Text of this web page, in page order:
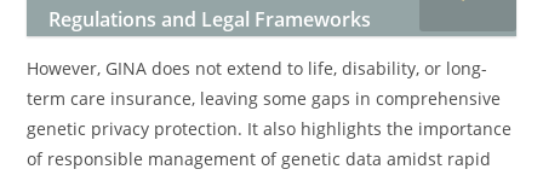
Regulations and Legal Frameworks
However, GINA does not extend to life, disability, or long-
term care insurance, leaving some gaps in comprehensive
genetic privacy protection. It also highlights the importance
of responsible management of genetic data amidst rapid